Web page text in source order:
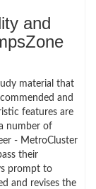
and
material that
and
features are
number of
- MetroCluster
their
prompt to
and revises the